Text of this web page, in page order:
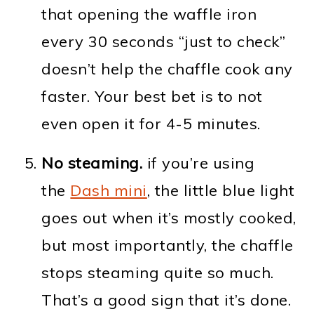
that opening the waffle iron
every 30 seconds “just to check”
doesn’t help the chaffle cook any
faster. Your best bet is to not
even open it for 4-5 minutes.
No steaming. if you’re using
the Dash mini, the little blue light
goes out when it’s mostly cooked,
but most importantly, the chaffle
stops steaming quite so much.
That’s a good sign that it’s done.